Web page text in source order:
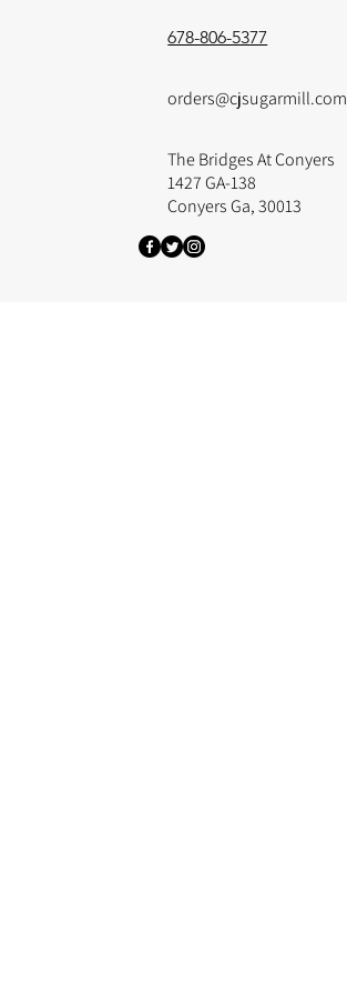
678-806-5377
orders@cjsugarmill.com
The Bridges At Conyers
1427 GA-138
Conyers Ga, 30013